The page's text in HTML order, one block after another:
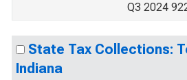
Q3 2024
State Tax Collections:
Indiana